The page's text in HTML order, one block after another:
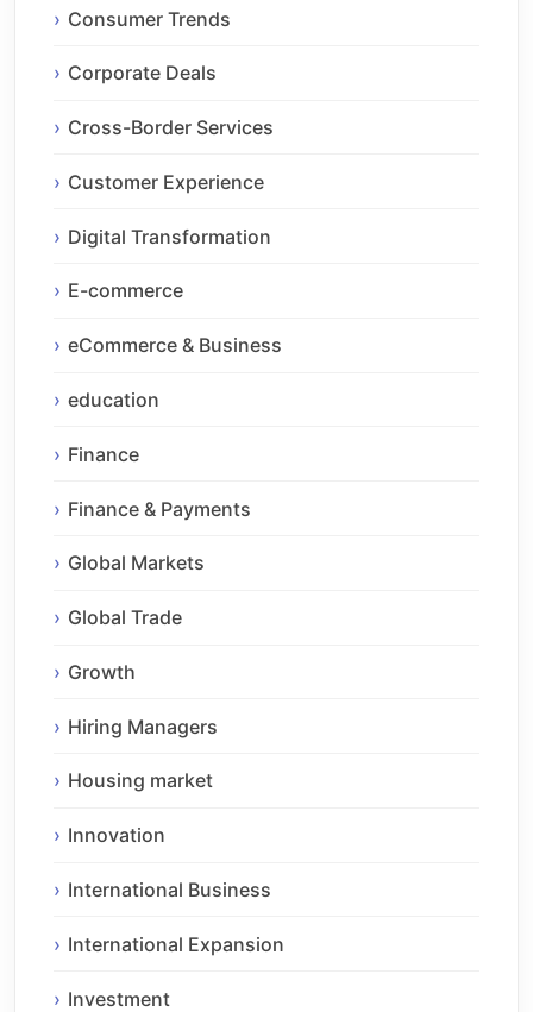
Consumer Trends
Corporate Deals
Cross-Border Services
Customer Experience
Digital Transformation
E-commerce
eCommerce & Business
education
Finance
Finance & Payments
Global Markets
Global Trade
Growth
Hiring Managers
Housing market
Innovation
International Business
International Expansion
Investment